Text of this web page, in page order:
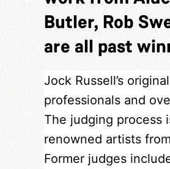
Butler, Rob
are all past
Jock Russell’s
professionals and
The judging process
renowned artists
Former judges